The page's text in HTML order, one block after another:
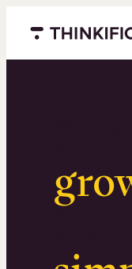
Menu closed